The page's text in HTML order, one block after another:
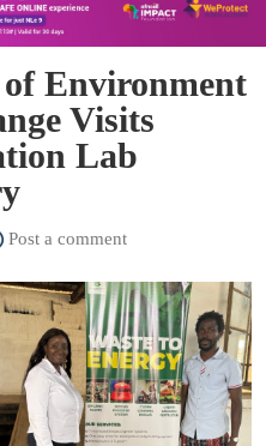
Environment
Visits
Lab
Post a comment